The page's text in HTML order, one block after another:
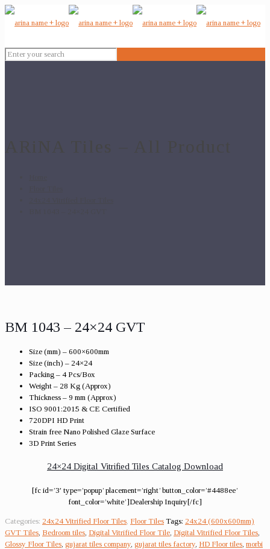
BM 1043 – 24×24 GVT
Size (mm) – 600×600mm
Size (inch) – 24×24
Packing – 4 Pcs/Box
Weight – 28 Kg (Approx)
Thickness – 9 mm (Approx)
ISO 9001:2015 & CE Certified
720DPI HD Print
Strain free Nano Polished Glaze Surface
3D Print Series
24×24 Digital Vitrified Tiles Catalog Download
[fc id=’3′ type=’popup’ placement=’right’ button_color=’#4488ee’
font_color=’white’]Dealership Inquiry[/fc]
Categories: 24x24 Vitrified Floor Tiles Floor Tiles Tags: 24x24 (600x600mm)
GVT Tiles Bedroom tiles Digital Vitrified Floor Tile Digital Vitrified Floor Tiles
Glossy Floor Tiles gujarat tiles company gujarat tiles factory HD Floor tiles morbi